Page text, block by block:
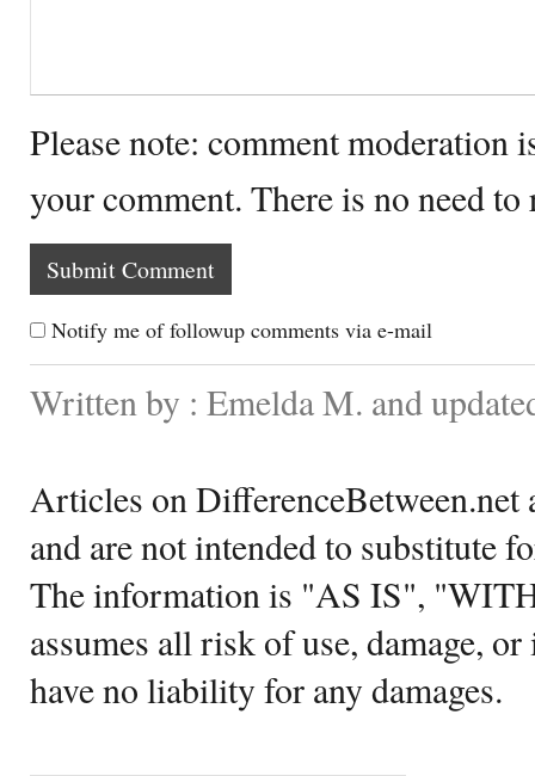
Please note: comment moderation
your comment. There is no need
Notify me of followup comments via e-mail
Written by : Emelda M. and
Articles on DifferenceBetween.net
and are not intended to substitute
The information is "AS IS",
assumes all risk of use, damage,
have no liability for any damages.